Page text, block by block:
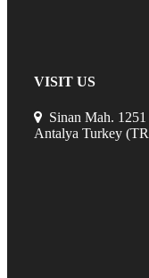
VISIT US
Sinan Mah.
Antalya Turkey